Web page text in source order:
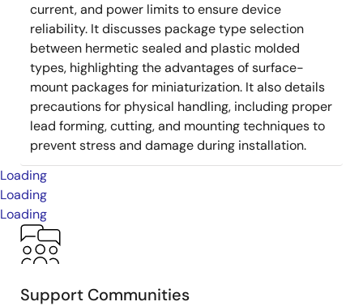
current, and power limits to ensure device
reliability. It discusses package type selection
between hermetic sealed and plastic molded
types, highlighting the advantages of surface-
mount packages for miniaturization. It also details
precautions for physical handling, including proper
lead forming, cutting, and mounting techniques to
prevent stress and damage during installation.
Loading
Loading
Loading
Support Communities